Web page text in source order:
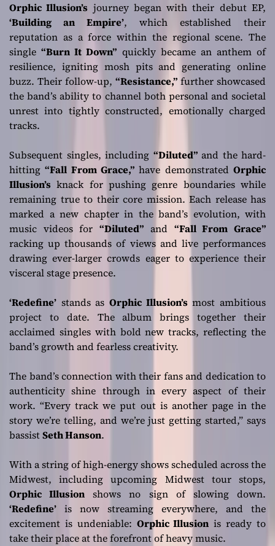
Orphic Illusion’s journey began with their debut EP,
‘Building an Empire’, which established their
reputation as a force within the regional scene. The
single“Burn It Down” quickly became an anthem of
resilience, igniting mosh pits and generating online
buzz. Their follow-up, “Resistance,” further showcased
the band’s ability to channel both personal and societal
unrest into tightly constructed, emotionally charged
tracks.
Subsequent singles, including “Diluted”and the hard-
hitting“Fall From Grace,” have demonstratedOrphic
Illusion’s knack for pushing genre boundaries while
remaining true to their core mission. Each release has
marked a new chapter in the band’s evolution, with
music videos for“Diluted” and “Fall From Grace”
racking up thousands of views and live performances
drawing ever-larger crowds eager to experience their
visceral stage presence.
‘Redefine’ stands as Orphic Illusion’smost ambitious
project to date. The album brings together their
acclaimed singles with bold new tracks, reflecting the
band’s growth and fearless creativity.
The band’s connection with their fans and dedication to
authenticity shine through in every aspect of their
work.“Every track we put out is another page in the
story we’re telling, and we’re just getting started,” says
bassistSeth Hanson.
With a string of high-energy shows scheduled across the
Midwest, including upcoming Midwest tour stops,
Orphic Illusion shows no sign of slowing down.
‘Redefine’ is now streaming everywhere, and the
excitement is undeniable: Orphic Illusion is ready to
take their place at the forefront of heavy music.